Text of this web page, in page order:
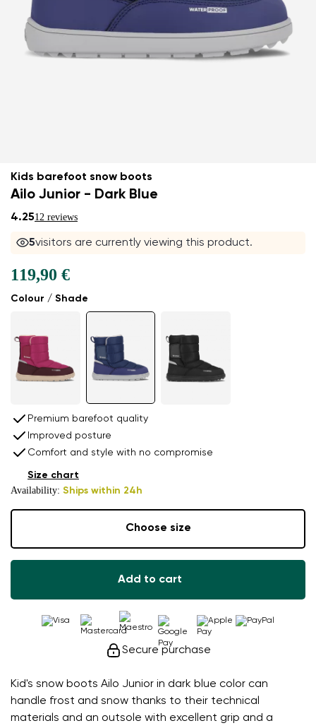
Kids barefoot snow boots
Ailo Junior - Dark Blue
4.2512 reviews
5visitors are currently viewing this product.
Kid's snow boots Ailo Junior in dark blue color can
handle frost and snow thanks to their technical
materials and an outsole with excellent grip and a
Colour / Shade
119,90 €
Premium barefoot quality
Improved posture
Comfort and style with no compromise
Availability: Ships within 24h
Size chart
Choose size
Add to cart
Secure purchase